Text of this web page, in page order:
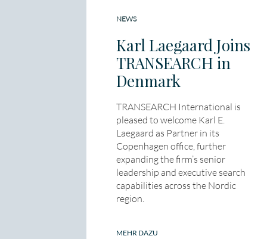
NEWS
Karl Laegaard Joins
TRANSEARCH in
Denmark
TRANSEARCH International is
pleased to welcome Karl E.
Laegaard as Partner in its
Copenhagen office, further
expanding the firm’s senior
leadership and executive search
capabilities across the Nordic
region.
MEHR DAZU